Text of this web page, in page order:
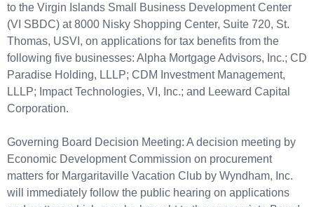
to the Virgin Islands Small Business Development Center
(VI SBDC) at 8000 Nisky Shopping Center, Suite 720, St.
Thomas, USVI, on applications for tax benefits from the
following five businesses: Alpha Mortgage Advisors, Inc.; CD
Paradise Holding, LLLP; CDM Investment Management,
LLLP; Impact Technologies, VI, Inc.; and Leeward Capital
Corporation.
Governing Board Decision Meeting: A decision meeting by
Economic Development Commission on procurement
matters for Margaritaville Vacation Club by Wyndham, Inc.
will immediately follow the public hearing on applications